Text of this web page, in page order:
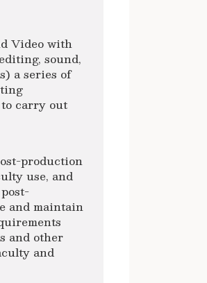
Video with
sound,
a series of
carry out
production
use, and
and maintain
and other
and